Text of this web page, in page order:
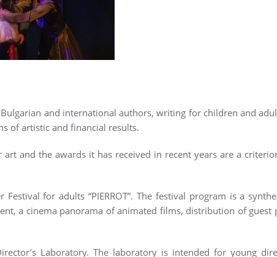
and international authors, writing for children and
of artistic and financial results.
and the awards it has received in recent years are a
for adults “PIERROT”. The festival program is a
a cinema panorama of animated films, distribution of guest
Laboratory. The laboratory is intended for young